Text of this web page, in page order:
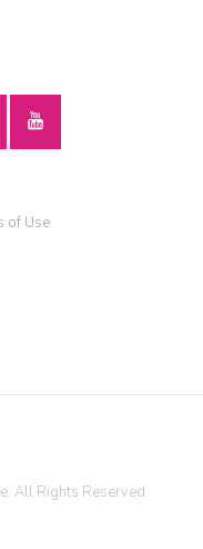
of Use
All Rights Reserved.